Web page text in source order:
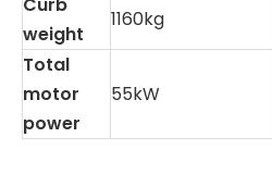
weight
1160kg
Total
motor
power
55kW